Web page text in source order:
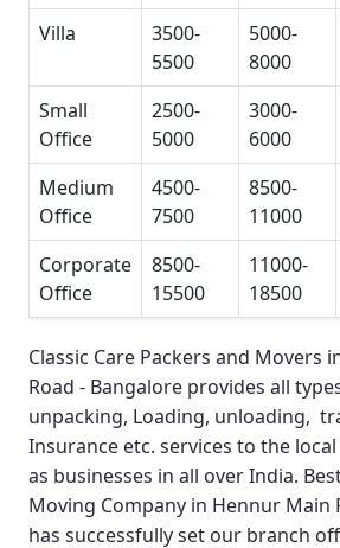
Villa
3500-
5500
5000-
8000
Small
Office
2500-
5000
3000-
6000
Medium
Office
4500-
7500
8500-
11000
Corporate
Office
8500-
15500
11000-
18500
Classic Care Packers and Movers
Road - Bangalore provides all
unpacking, Loading, unloading,
Insurance etc. services to the
as businesses in all over India.
Moving Company in Hennur Main
has successfully set our branch